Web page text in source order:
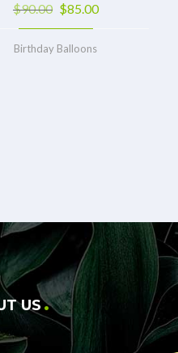
$90.00 $85.00
Birthday Balloons
US